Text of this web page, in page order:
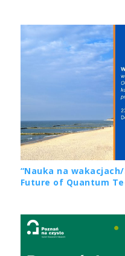
“Nauka na
Future of Quantum